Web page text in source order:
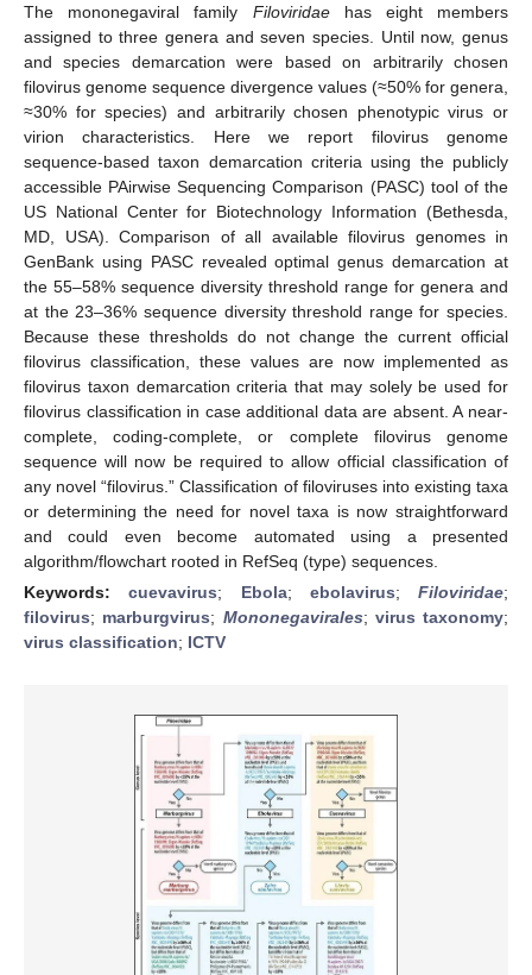
The mononegaviral family Filoviridaehas eight members
assigned to three genera and seven species. Until now, genus
and species demarcation were based on arbitrarily chosen
filovirus genome sequence divergence values (≈50% for genera,
≈30% for species) and arbitrarily chosen phenotypic virus or
virion characteristics. Here we report filovirus genome
sequence-based taxon demarcation criteria using the publicly
accessible PAirwise Sequencing Comparison (PASC) tool of the
US National Center for Biotechnology Information (Bethesda,
MD, USA). Comparison of all available filovirus genomes in
GenBank using PASC revealed optimal genus demarcation at
the 55–58% sequence diversity threshold range for genera and
at the 23–36% sequence diversity threshold range for species.
Because these thresholds do not change the current official
filovirus classification, these values are now implemented as
filovirus taxon demarcation criteria that may solely be used for
filovirus classification in case additional data are absent. A near-
complete, coding-complete, or complete filovirus genome
sequence will now be required to allow official classification of
any novel “filovirus.” Classification of filoviruses into existing taxa
or determining the need for novel taxa is now straightforward
and could even become automated using a presented
algorithm/flowchart rooted in RefSeq (type) sequences.
Keywords:cuevavirus; Ebola; ebolavirus; Filoviridae;
filovirus; marburgvirus; Mononegavirales; virus taxonomy;
virus classification; ICTV